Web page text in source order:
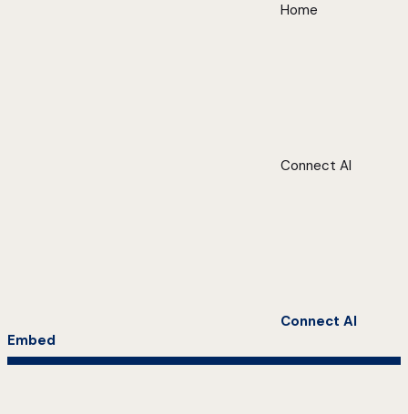
Home
Connect AI
Connect AI
Embed